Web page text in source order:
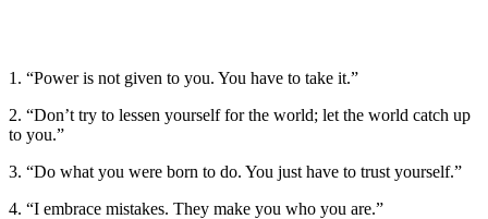
1. “Power is not given to you. You have to take it.”
2. “Don’t try to lessen yourself for the world; let the world catch up
to you.”
3. “Do what you were born to do. You just have to trust yourself.”
4. “I embrace mistakes. They make you who you are.”